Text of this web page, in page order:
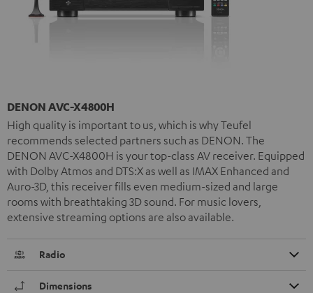
DENON AVC-X4800H
High quality is important to us, which is why Teufel
recommends selected partners such as DENON. The
DENON AVC-X4800H is your top-class AV receiver. Equipped
with Dolby Atmos and DTS:X as well as IMAX Enhanced and
Auro-3D, this receiver fills even medium-sized and large
rooms with breathtaking 3D sound. For music lovers,
extensive streaming options are also available.
Radio
Dimensions